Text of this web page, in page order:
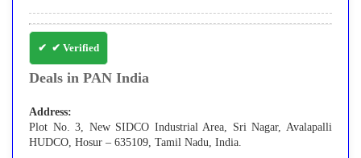
✔ Verified
Deals in PAN India
Address:
Plot No. 3, New SIDCO Industrial Area, Sri Nagar, Avalapalli
HUDCO, Hosur – 635109, Tamil Nadu, India.